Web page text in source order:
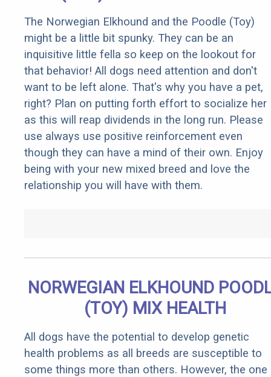
The Norwegian Elkhound and the Poodle (Toy)
might be a little bit spunky. They can be an
inquisitive little fella so keep on the lookout for
that behavior! All dogs need attention and don't
want to be left alone. That's why you have a pet,
right? Plan on putting forth effort to socialize her
as this will reap dividends in the long run. Please
use always use positive reinforcement even
though they can have a mind of their own. Enjoy
being with your new mixed breed and love the
relationship you will have with them.
NORWEGIAN ELKHOUND
(TOY) MIX HEALTH
All dogs have the potential to develop genetic
health problems as all breeds are susceptible to
some things more than others. However, the one